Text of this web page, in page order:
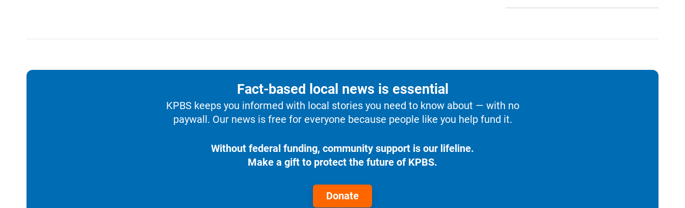
Fact-based local news is essential
KPBS keeps you informed with local stories you need to know about — with no
paywall. Our news is free for everyone because people like you help fund it.
Without federal funding, community support is our lifeline.
Make a gift to protect the future of KPBS.
Donate